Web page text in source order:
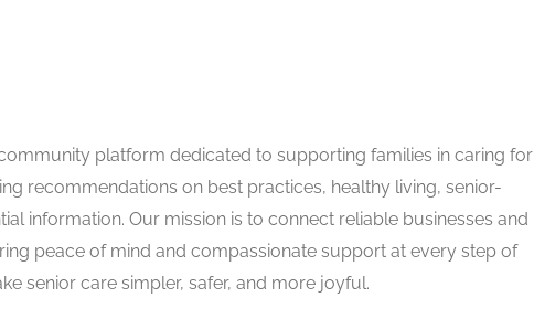
platform dedicated to supporting families in caring for
recommendations on best practices, healthy living, senior-
information. Our mission is to connect reliable businesses and
peace of mind and compassionate support at every step of
senior care simpler, safer, and more joyful.